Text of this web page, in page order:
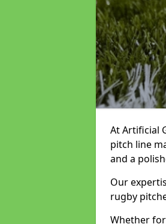
At Artificial
pitch line
and a
Our
rugby
Whether